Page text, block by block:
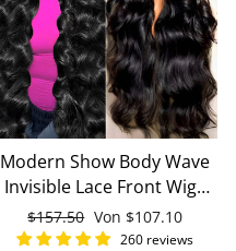
Modern Show Body Wave
Invisible Lace Front Wigs
For Women Unprocessed
Virgin Malaysian Human
Normaler
Preis
$157.50 Sonderpreis
Von $107.10
260 reviews